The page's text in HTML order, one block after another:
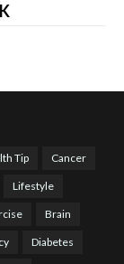
Tip Cancer
Lifestyle
Brain
Diabetes